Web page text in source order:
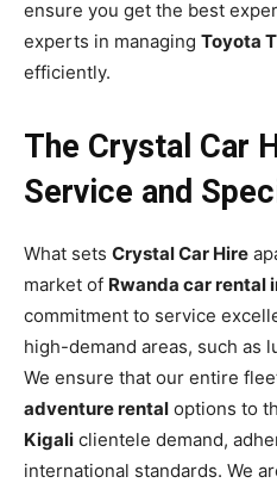
ensure you get the best
experts in managing Toyota
efficiently.
The Crystal Car
Service and
What sets Crystal Car Hire
market of Rwanda car rental
commitment to service
high-demand areas, such as
We ensure that our entire
adventure rental options to
Kigali clientele demand,
international standards. We